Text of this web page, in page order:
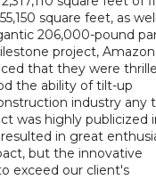
square feet, as
206,000-pound
project,
that they were
the ability of tilt-up
industry any
was highly publicized
in great
but the innovative
exceed our client's